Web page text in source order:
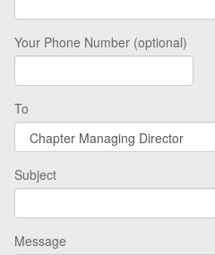
Your Phone Number (optional)
To
Subject
Message